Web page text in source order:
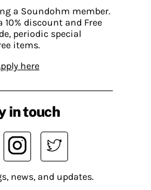
a Soundohm member.
10% discount and Free
periodic special
items.
here
in touch
news, and updates.